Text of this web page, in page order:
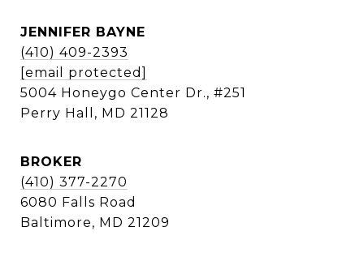
JENNIFER BAYNE
(410) 409-2393
[email protected]
5004 Honeygo Center Dr., #251
Perry Hall, MD 21128
BROKER
(410) 377-2270
6080 Falls Road
Baltimore, MD 21209